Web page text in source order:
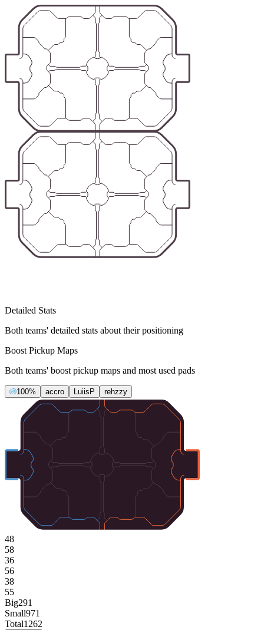
Detailed Stats
Both teams' detailed stats about their positioning
Boost Pickup Maps
Both teams' boost pickup maps and most used pads
100% accro LuiisP rehzzy
48
58
36
56
38
55
Big291
Small971
Total1262